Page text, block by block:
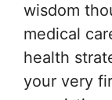
wisdom
medical
health
your very